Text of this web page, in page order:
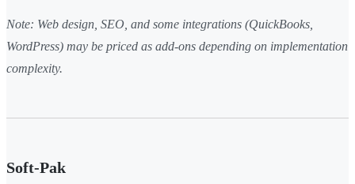
Note: Web design, SEO, and some integrations (QuickBooks,
WordPress) may be priced as add-ons depending on implementation
complexity.
Soft-Pak